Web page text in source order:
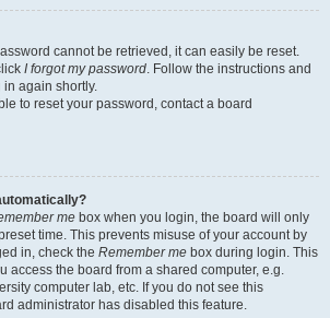
cannot be retrieved, it can easily be reset.
I forgot my password. Follow the instructions and
again shortly.
to reset your password, contact a board
me box when you login, the board will only
time. This prevents misuse of your account by
in, check the Remember me box during login. This
access the board from a shared computer, e.g.
computer lab, etc. If you do not see this
administrator has disabled this feature.